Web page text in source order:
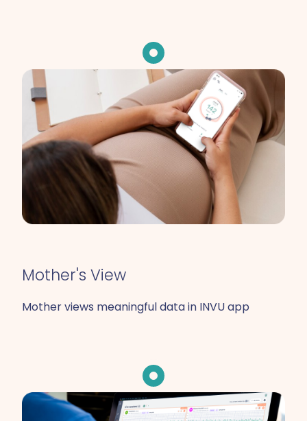
Mother's View
Mother views meaningful data in INVU app